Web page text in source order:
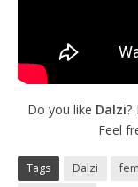
Do you like Dalzi?
Feel
Tags Dalzi